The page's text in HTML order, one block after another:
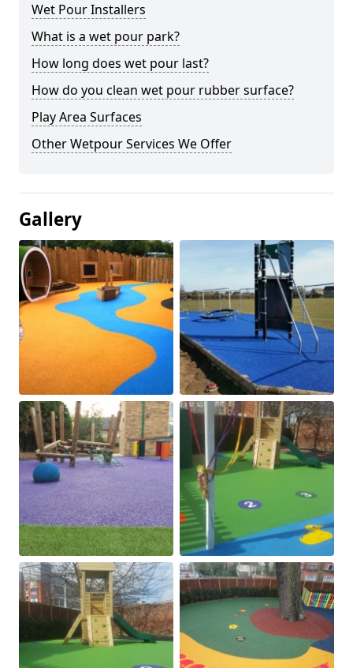
Wet Pour Installers
What is a wet pour park?
How long does wet pour last?
How do you clean wet pour rubber surface?
Play Area Surfaces
Other Wetpour Services We Offer
Gallery